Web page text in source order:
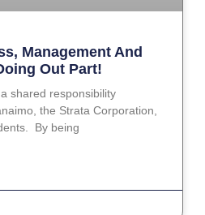
Management And
Out Part!
shared responsibility
the Strata Corporation,
By being